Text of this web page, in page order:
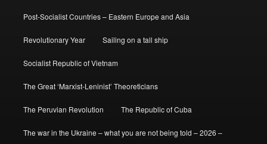
Post-Socialist Countries – Eastern Europe and Asia
Revolutionary Year Sailing on a tall ship
Socialist Republic of Vietnam
The Great ‘Marxist-Leninist’ Theoreticians
The Peruvian Revolution The Republic of Cuba
The war in the Ukraine – what you are not being told – 2026 –